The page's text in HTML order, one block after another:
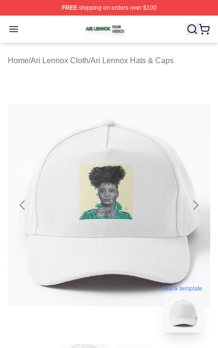
FREEshipping on orders over $100
Open menu
Ari Lennox Shop ⚡️ Officially Licensed Ari Lennox
Home/Ari Lennox Cloth/Ari Lennox Hats & Caps
blank template